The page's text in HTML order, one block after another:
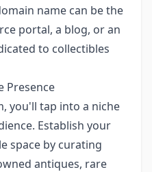
name can be the
portal, a blog, or an
to collectibles
Presence
you'll tap into a niche
Establish your
space by curating
antiques, rare